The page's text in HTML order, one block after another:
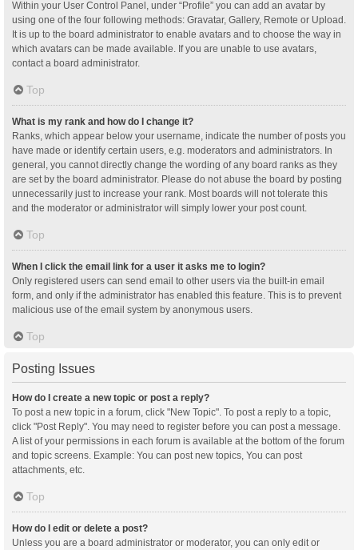
Within your User Control Panel, under “Profile” you can add an avatar by
using one of the four following methods: Gravatar, Gallery, Remote or Upload.
It is up to the board administrator to enable avatars and to choose the way in
which avatars can be made available. If you are unable to use avatars,
contact a board administrator.
Top
What is my rank and how do I change it?
Ranks, which appear below your username, indicate the number of posts you
have made or identify certain users, e.g. moderators and administrators. In
general, you cannot directly change the wording of any board ranks as they
are set by the board administrator. Please do not abuse the board by posting
unnecessarily just to increase your rank. Most boards will not tolerate this
and the moderator or administrator will simply lower your post count.
Top
When I click the email link for a user it asks me to login?
Only registered users can send email to other users via the built-in email
form, and only if the administrator has enabled this feature. This is to prevent
malicious use of the email system by anonymous users.
Top
Posting Issues
How do I create a new topic or post a reply?
To post a new topic in a forum, click "New Topic". To post a reply to a topic,
click "Post Reply". You may need to register before you can post a message.
A list of your permissions in each forum is available at the bottom of the forum
and topic screens. Example: You can post new topics, You can post
attachments, etc.
Top
How do I edit or delete a post?
Unless you are a board administrator or moderator, you can only edit or